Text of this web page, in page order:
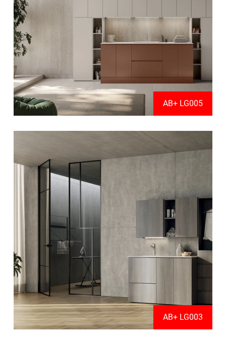
AB+ LG005
AB+ LG003